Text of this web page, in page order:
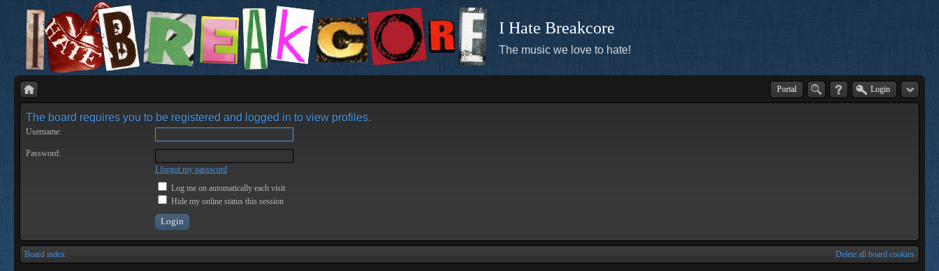
I Hate Breakcore
The music we love to hate!
Portal Login
The board requires you to be registered and logged in to view profiles.
Username:
Password:
I forgot my password
Log me on automatically each visit
Hide my online status this session
Board index Delete all board cookies